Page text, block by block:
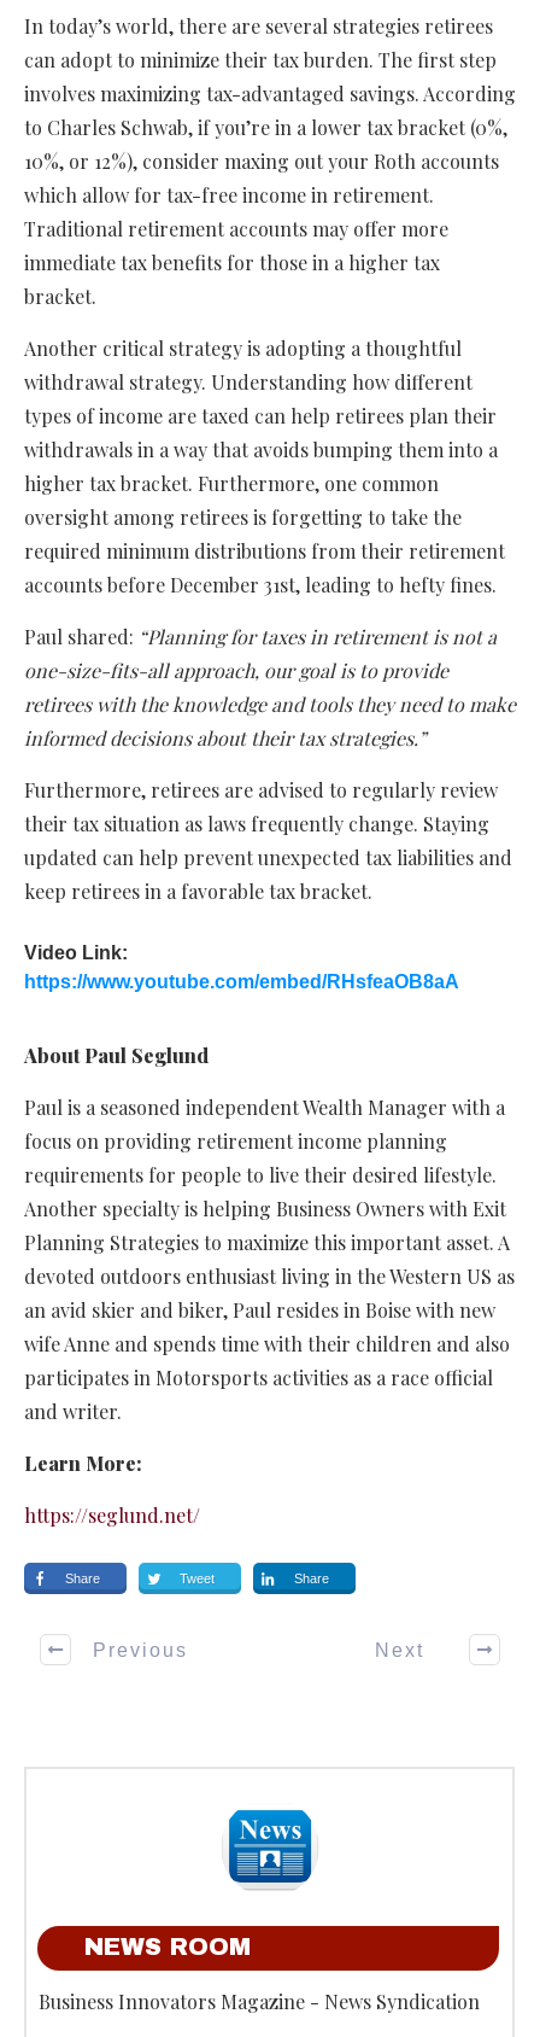
In today’s world, there are several strategies retirees
can adopt to minimize their tax burden. The first step
involves maximizing tax-advantaged savings. According
to Charles Schwab, if you’re in a lower tax bracket (0%,
10%, or 12%), consider maxing out your Roth accounts
which allow for tax-free income in retirement.
Traditional retirement accounts may offer more
immediate tax benefits for those in a higher tax
bracket.
Another critical strategy is adopting a thoughtful
withdrawal strategy. Understanding how different
types of income are taxed can help retirees plan their
withdrawals in a way that avoids bumping them into a
higher tax bracket. Furthermore, one common
oversight among retirees is forgetting to take the
required minimum distributions from their retirement
accounts before December 31st, leading to hefty fines.
Paul shared: “Planning for taxes in retirement is not a
one-size-fits-all approach, our goal is to provide
retirees with the knowledge and tools they need to make
informed decisions about their tax strategies.”
Furthermore, retirees are advised to regularly review
their tax situation as laws frequently change. Staying
updated can help prevent unexpected tax liabilities and
keep retirees in a favorable tax bracket.
Video Link:
https://www.youtube.com/embed/RHsfeaOB8aA
About Paul Seglund
Paul is a seasoned independent Wealth Manager with a
focus on providing retirement income planning
requirements for people to live their desired lifestyle.
Another specialty is helping Business Owners with Exit
Planning Strategies to maximize this important asset. A
devoted outdoors enthusiast living in the Western US as
an avid skier and biker, Paul resides in Boise with new
wife Anne and spends time with their children and also
participates in Motorsports activities as a race official
and writer.
Learn More:
https://seglund.net/
Share Tweet Share
Previous Next
NEWS ROOM
Business Innovators Magazine - News Syndication